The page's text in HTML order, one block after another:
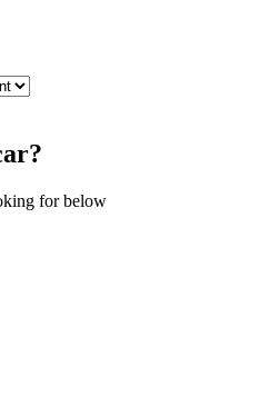
for below